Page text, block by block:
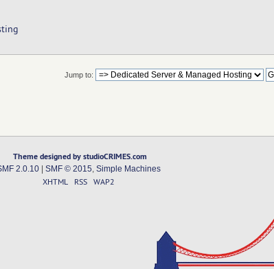
Jump to:
Theme designed by studioCRIMES.com
2.0.10| SMF © 2015 Simple Machines
XHTML RSS WAP2